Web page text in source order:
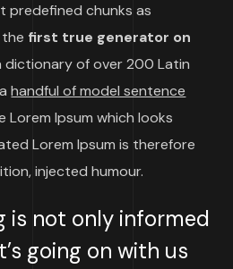
chunks as
first true generator on
dictionary of over 200 Latin
handful of model sentence
Lorem Ipsum which looks
Lorem Ipsum is therefore
injected humour.
is not only informed
going on with us